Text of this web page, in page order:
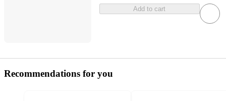
Add to cart
Recommendations for you